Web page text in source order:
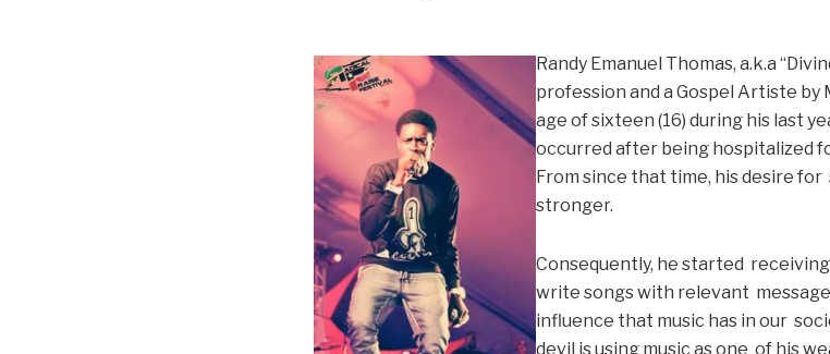
Randy Emanuel Thomas, a.k.a
profession and a Gospel Artiste
age of sixteen (16) during his last
occurred after being hospitalized
From since that time, his desire
stronger.
Consequently, he started
write songs with relevant
influence that music has in our
devil is using music as one of his